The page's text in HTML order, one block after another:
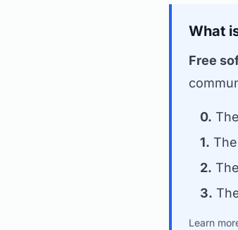
What
Free
0.
1.
2.
3.
Learn